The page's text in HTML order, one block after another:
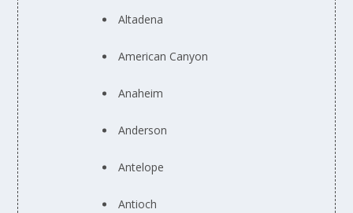
Altadena
American Canyon
Anaheim
Anderson
Antelope
Antioch